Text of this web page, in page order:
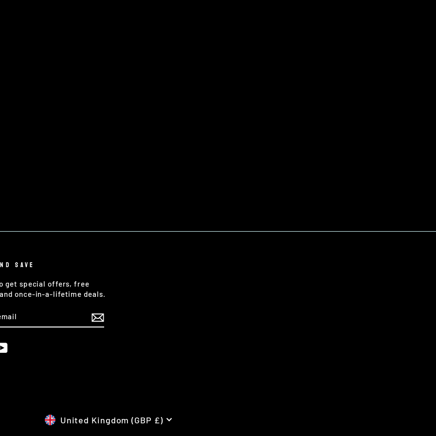
SAVE
get special offers, free
once-in-a-lifetime deals.
YouTube
CURRENCY
United Kingdom (GBP £)